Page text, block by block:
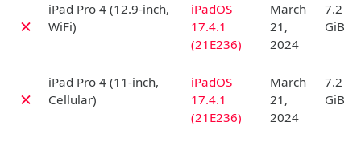
✗
iPad Pro 4 (12.9-inch,
WiFi)
iPadOS
17.4.1
(21E236)
March
21,
2024
7.2
GiB
✗
iPad Pro 4 (11-inch,
Cellular)
iPadOS
17.4.1
(21E236)
March
21,
2024
7.2
GiB